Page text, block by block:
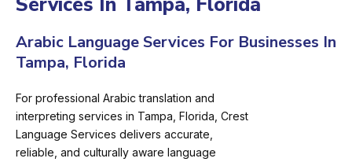
Arabic Language Services For Businesses In
Tampa, Florida
For professional Arabic translation and
interpreting services in Tampa, Florida, Crest
Language Services delivers accurate,
reliable, and culturally aware language